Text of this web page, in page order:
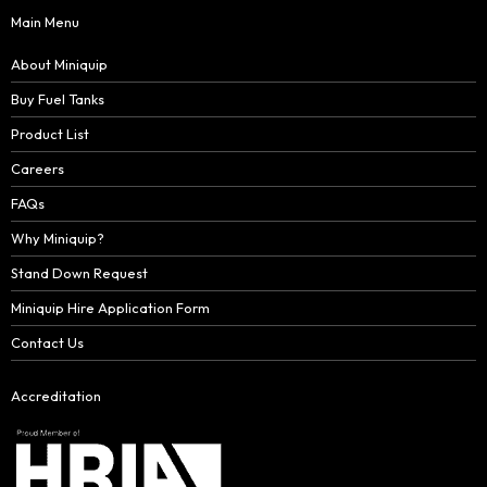
Main Menu
About Miniquip
Buy Fuel Tanks
Product List
Careers
FAQs
Why Miniquip?
Stand Down Request
Miniquip Hire Application Form
Contact Us
Accreditation